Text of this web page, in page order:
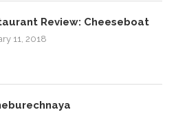
Review: Cheeseboat
11, 2018